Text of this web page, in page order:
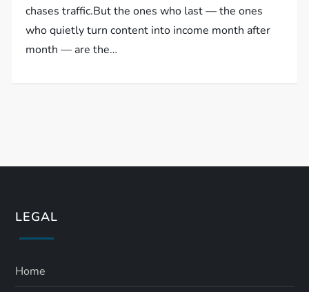
chases traffic.But the ones who last — the ones
who quietly turn content into income month after
month — are the…
LEGAL
Home